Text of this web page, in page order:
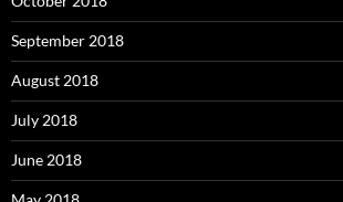
September 2018
August 2018
July 2018
June 2018